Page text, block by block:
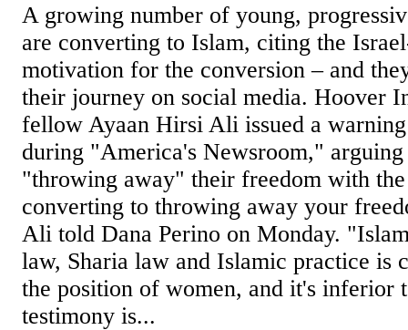
A growing number of young,
are converting to Islam, citing the
motivation for the conversion – and
their journey on social media. Hoover
fellow Ayaan Hirsi Ali issued a
during "America's Newsroom,"
"throwing away" their freedom with
converting to throwing away your
Ali told Dana Perino on Monday.
law, Sharia law and Islamic practice is
the position of women, and it's inferior
testimony is...